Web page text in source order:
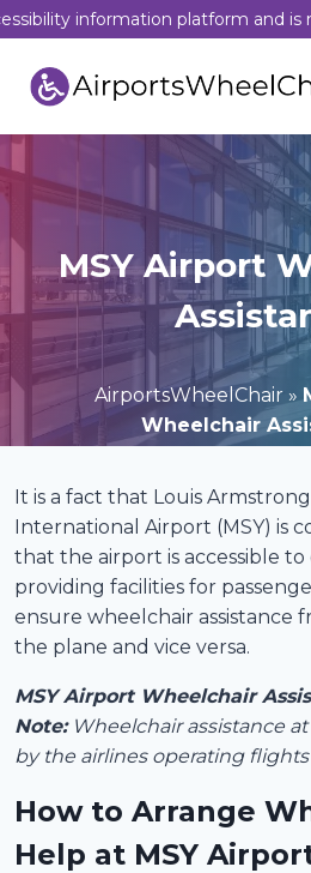
Skip
to
content
information platform and
MSY Airport
AirportsWheelChair »
Wheelchair
It is a fact that Louis
International Airport (MSY) is
that the airport is accessible
providing facilities for
ensure wheelchair assistance
the plane and vice versa.
MSY Airport Wheelchair
Note:Wheelchair assistance
by the airlines operating flights
How to Arrange
Help at MSY